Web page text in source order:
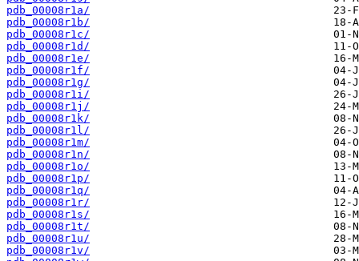
pdb_00008r1a/
pdb_00008r1b/
pdb_00008r1c/
pdb_00008r1d/
pdb_00008r1e/
pdb_00008r1f/
pdb_00008r1g/
pdb_00008r1i/
pdb_00008r1j/
pdb_00008r1k/
pdb_00008r1l/
pdb_00008r1m/
pdb_00008r1n/
pdb_00008r1o/
pdb_00008r1p/
pdb_00008r1q/
pdb_00008r1r/
pdb_00008r1s/
pdb_00008r1t/
pdb_00008r1u/
pdb_00008r1v/